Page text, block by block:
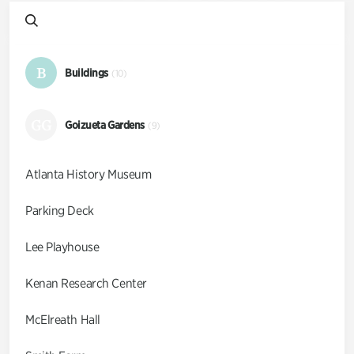
B Buildings (10)
Goizueta Gardens (9)
Atlanta History Museum
Parking Deck
Lee Playhouse
Kenan Research Center
McElreath Hall